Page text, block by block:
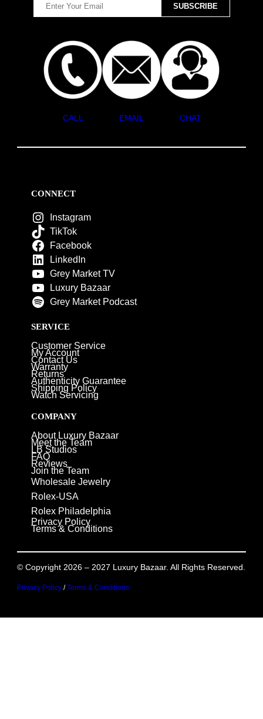
CALL EMAIL CHAT
CONNECT
Instagram
TikTok
Facebook
LinkedIn
Grey Market TV
Luxury Bazaar
Grey Market Podcast
SERVICE
Customer Service
My Account
Contact Us
Warranty
Returns
Authenticity Guarantee
Shipping Policy
Watch Servicing
COMPANY
About Luxury Bazaar
Meet the Team
LB Studios
FAQ
Reviews
Join the Team
Wholesale Jewelry
Rolex-USA
Rolex Philadelphia
Privacy Policy
Terms & Conditions
© Copyright 2026 – 2027 Luxury Bazaar. All Rights Reserved.
Privacy Policy/Terms & Conditions